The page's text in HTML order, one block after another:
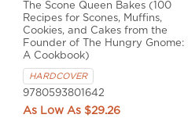
The Scone Queen Bakes (100
Recipes for Scones, Muffins,
Cookies, and Cakes from the
Founder of The Hungry Gnome:
A Cookbook)
HARDCOVER
9780593801642
$29.26